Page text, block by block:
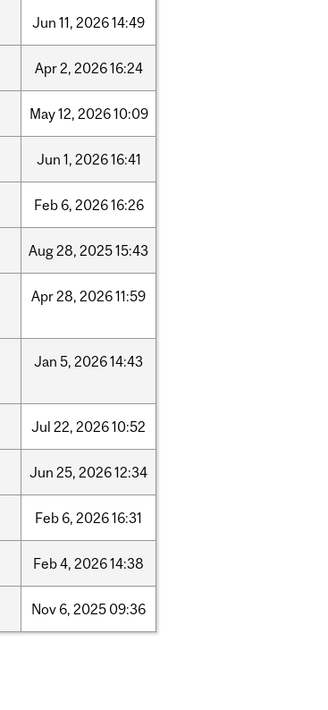
Jun 11, 202614:49
Apr2, 202616:24
May12, 202610:09
Jun 1, 202616:41
Feb 6, 202616:26
Aug28, 202515:43
Apr28, 202611:59
Jan 5, 202614:43
Jul 22, 202610:52
Jun 25, 202612:34
Feb 6, 202616:31
Feb4, 202614:38
Nov 6, 2025 09:36